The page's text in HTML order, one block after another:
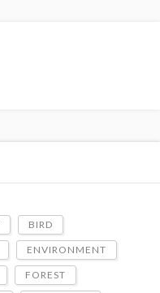
BIRD
ENVIRONMENT
FOREST